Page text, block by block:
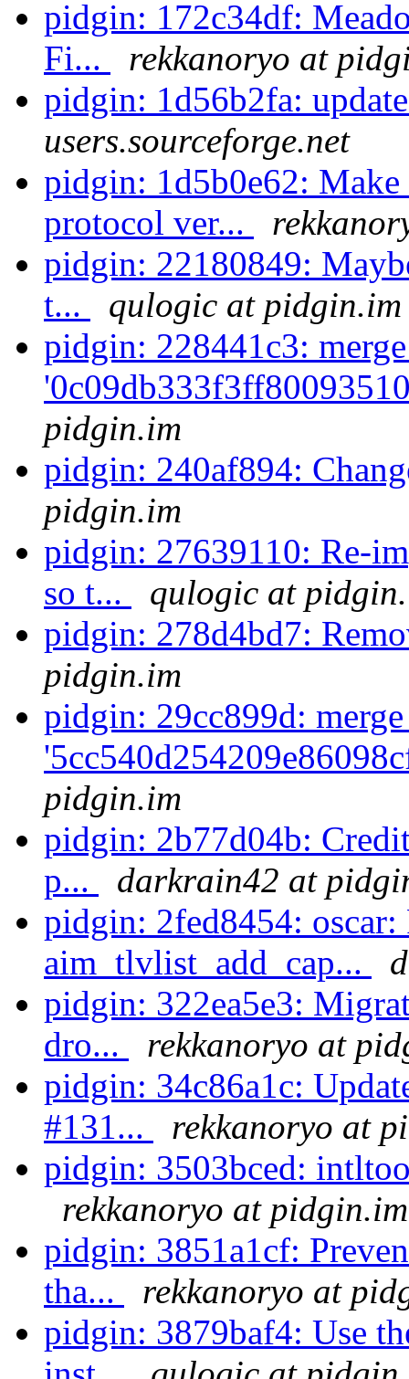
pidgin: 172c34df:
Fi...
rekkanoryo at
pidgin: 1d56b2fa:
users.sourceforge.net
pidgin: 1d5b0e62:
protocol ver...
pidgin: 22180849:
t...
qulogic at pidgin.im
pidgin: 228441c3:
pidgin.im
pidgin: 240af894:
pidgin.im
pidgin: 27639110: Re-
so t...
qulogic at
pidgin: 278d4bd7:
pidgin.im
pidgin: 29cc899d:
pidgin.im
pidgin: 2b77d04b:
p...
darkrain42 at
pidgin: 2fed8454:
aim_tlvlist_add_cap...
pidgin: 322ea5e3:
dro...
rekkanoryo at
pidgin: 34c86a1c:
#131...
rekkanoryo at
pidgin: 3503bced:
rekkanoryo at pidgin.im
pidgin: 3851a1cf:
tha...
rekkanoryo at
pidgin: 3879baf4: Use